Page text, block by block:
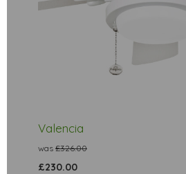
Valencia
was £326.00
£230.00